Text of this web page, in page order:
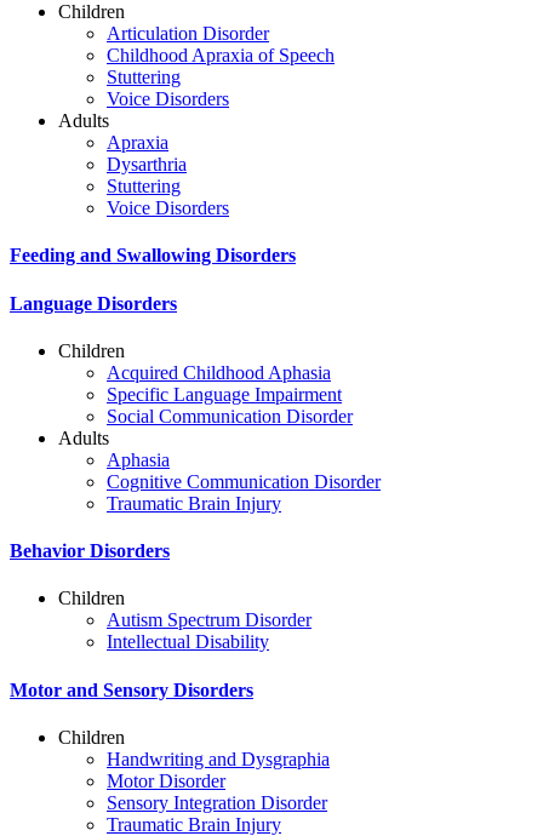
Children
Articulation Disorder
Childhood Apraxia of Speech
Stuttering
Voice Disorders
Adults
Apraxia
Dysarthria
Stuttering
Voice Disorders
Feeding and Swallowing Disorders
Language Disorders
Children
Acquired Childhood Aphasia
Specific Language Impairment
Social Communication Disorder
Adults
Aphasia
Cognitive Communication Disorder
Traumatic Brain Injury
Behavior Disorders
Children
Autism Spectrum Disorder
Intellectual Disability
Motor and Sensory Disorders
Children
Handwriting and Dysgraphia
Motor Disorder
Sensory Integration Disorder
Traumatic Brain Injury